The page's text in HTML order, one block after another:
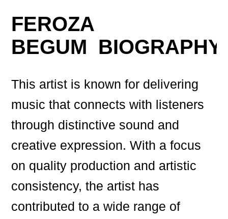
FEROZA
BEGUM BIOGRAPHY
This artist is known for delivering
music that connects with listeners
through distinctive sound and
creative expression. With a focus
on quality production and artistic
consistency, the artist has
contributed to a wide range of